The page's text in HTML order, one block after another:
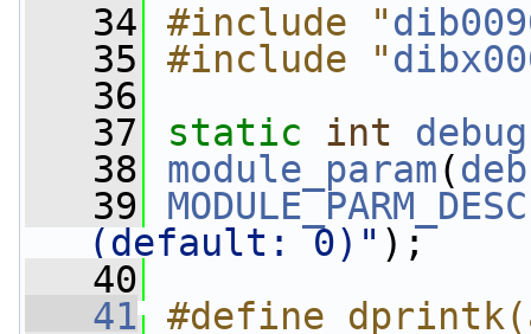
   34
#include "
   35
#include "
   36
   37
static int debug
   38
module_param(
   39
MODULE_PARM_DESC
(default: 0)" );
   40
   41
#define